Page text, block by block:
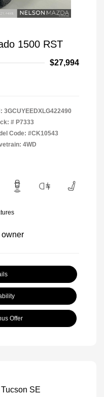
1500 RST
$27,994
3GCUYEEDXLG422490
# P7333
Code: #CK10543
4WD
Offer